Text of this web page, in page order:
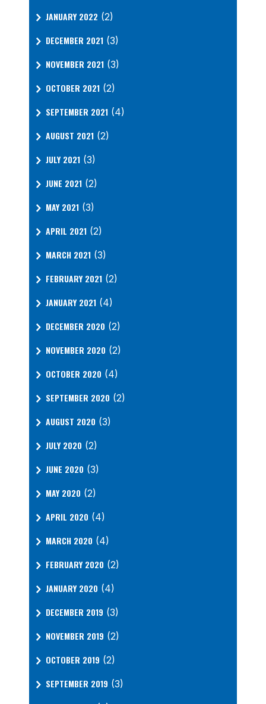
JANUARY 2022 (2)
DECEMBER 2021 (3)
NOVEMBER 2021 (3)
OCTOBER 2021 (2)
SEPTEMBER 2021 (4)
AUGUST 2021 (2)
JULY 2021 (3)
JUNE 2021 (2)
MAY 2021 (3)
APRIL 2021 (2)
MARCH 2021 (3)
FEBRUARY 2021 (2)
JANUARY 2021 (4)
DECEMBER 2020 (2)
NOVEMBER 2020 (2)
OCTOBER 2020 (4)
SEPTEMBER 2020 (2)
AUGUST 2020 (3)
JULY 2020 (2)
JUNE 2020 (3)
MAY 2020 (2)
APRIL 2020 (4)
MARCH 2020 (4)
FEBRUARY 2020 (2)
JANUARY 2020 (4)
DECEMBER 2019 (3)
NOVEMBER 2019 (2)
OCTOBER 2019 (2)
SEPTEMBER 2019 (3)